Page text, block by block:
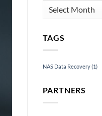
Archives
TAGS
NAS Data Recovery(1)
PARTNERS